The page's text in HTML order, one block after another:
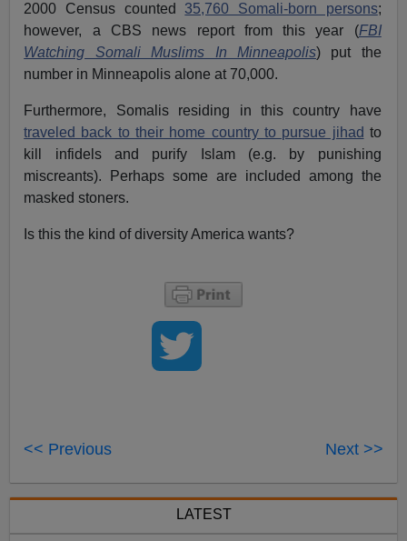
2000 Census counted35,760 Somali-born persons;
however, a CBS news report from this year (FBI
Watching Somali Muslims In Minneapolis) put the
number in Minneapolis alone at 70,000.
Furthermore, Somalis residing in this country have
traveled back to their home country to pursue jihad to
kill infidels and purify Islam (e.g. by punishing
miscreants). Perhaps some are included among the
masked stoners.
Is this the kind of diversity America wants?
<< Previous Next >>
LATEST